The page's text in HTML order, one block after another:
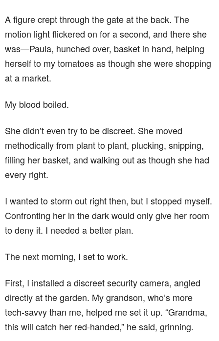
A figure crept through the gate at the back. The
motion light flickered on for a second, and there she
was—Paula, hunched over, basket in hand, helping
herself to my tomatoes as though she were shopping
at a market.
My blood boiled.
She didn’t even try to be discreet. She moved
methodically from plant to plant, plucking, snipping,
filling her basket, and walking out as though she had
every right.
I wanted to storm out right then, but I stopped myself.
Confronting her in the dark would only give her room
to deny it. I needed a better plan.
The next morning, I set to work.
First, I installed a discreet security camera, angled
directly at the garden. My grandson, who’s more
tech-savvy than me, helped me set it up. “Grandma,
this will catch her red-handed,” he said, grinning.